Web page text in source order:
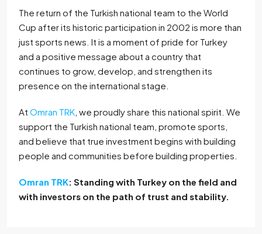
The return of the Turkish national team to the World
Cup after its historic participation in 2002 is more than
just sports news. It is a moment of pride for Turkey
and a positive message about a country that
continues to grow, develop, and strengthen its
presence on the international stage.
At Omran TRK , we proudly share this national spirit. We
support the Turkish national team, promote sports,
and believe that true investment begins with building
people and communities before building properties.
Omran TRK: Standing with Turkey on the field and
with investors on the path of trust and stability.